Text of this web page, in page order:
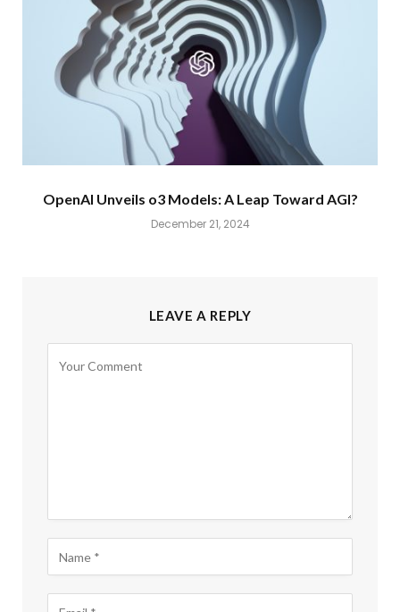
OpenAI Unveils o3 Models: A Leap Toward AGI?
December 21, 2024
LEAVE A REPLY